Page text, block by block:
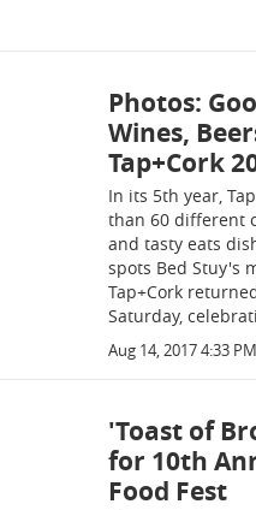
Photos:
Wines,
Tap+Cork
In its 5th year,
than 60 different
and tasty eats
spots Bed Stuy's
Tap+Cork
Saturday,
Aug 14, 2017 4:33 PM
'Toast of
for 10th
Food Fest